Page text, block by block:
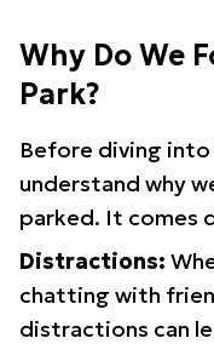
Why Do We
Park?
Before diving
understand why
parked. It comes
Distractions:
chatting with
distractions can